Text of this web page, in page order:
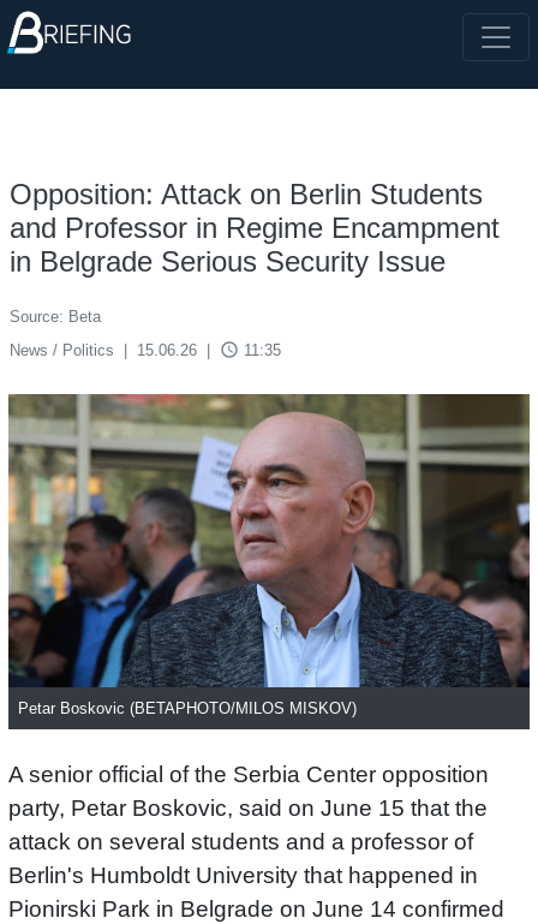
Opposition: Attack on Berlin Students
and Professor in Regime Encampment
in Belgrade Serious Security Issue
Source: Beta
News / Politics
15.06.26 access_time 11:35
Petar Boskovic (BETAPHOTO/MILOS MISKOV)
A senior official of the Serbia Center opposition
party, Petar Boskovic, said on June 15 that the
attack on several students and a professor of
Berlin's Humboldt University that happened in
Pionirski Park in Belgrade on June 14 confirmed